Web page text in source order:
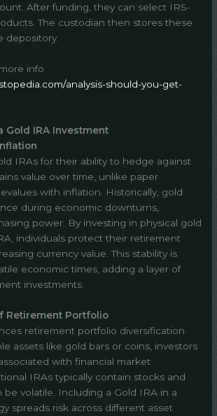
After funding, they can select IRS-
The custodian then stores these
depository.
info
analysis-should-you-get-
Gold IRA Investment
IRAs for their ability to hedge against
value over time, unlike paper
with inflation. Historically, gold
during economic downturns,
power. By investing in physical gold
individuals protect their retirement
currency value. This stability is
economic times, adding a layer of
investments.
Retirement Portfolio
retirement portfolio diversification.
assets like gold bars or coins, investors
with financial market
IRAs typically contain stocks and
be volatile. Including a Gold IRA in a
spreads risk across different asset